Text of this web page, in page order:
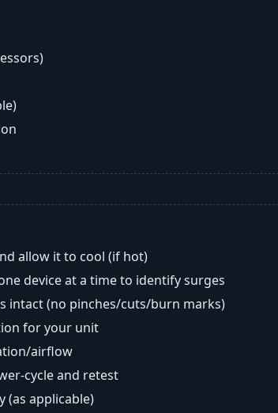
allow it to cool (if hot)
device at a time to identify surges
intact (no pinches/cuts/burn marks)
for your unit
airflow
cycle and retest
(as applicable)